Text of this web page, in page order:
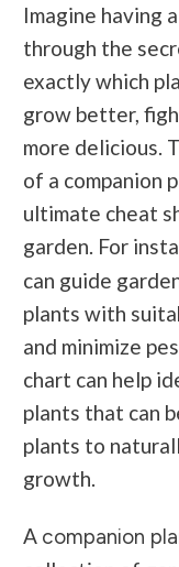
Imagine having
through the
exactly which
grow better,
more delicious.
of a companion
ultimate cheat
garden. For
can guide
plants with
and minimize
chart can help
plants that can
plants to
growth.
A companion